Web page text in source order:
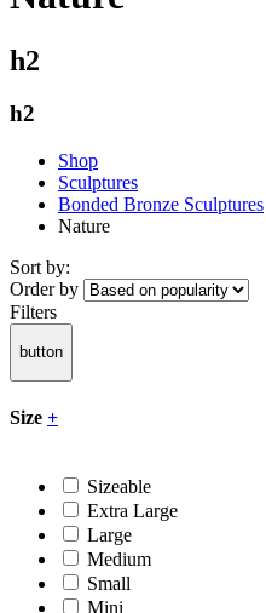
h2
h2
Shop
Sculptures
Bonded Bronze Sculptures
Nature
Sort by:
Order by
Filters
button
Size +
Sizeable
Extra Large
Large
Medium
Small
Mini